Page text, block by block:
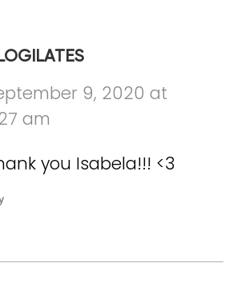
9, 2020 at
am
you Isabela!!! <3